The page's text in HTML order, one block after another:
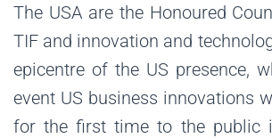
The USA are the Honoured
TIF and innovation and
epicentre of the US presence,
event US business innovations
for the first time to the public